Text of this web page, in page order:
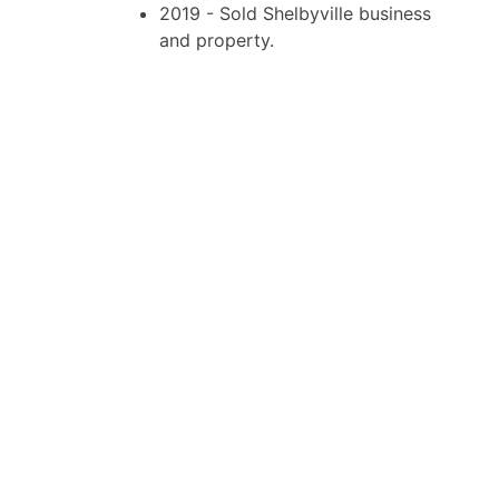
2019 - Sold Shelbyville business
and property.